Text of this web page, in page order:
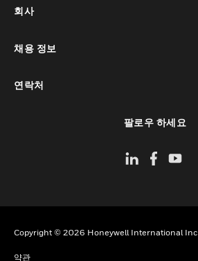
회사
채용 정보
연락처
팔로우 하세요
Copyright © 2026 Honeywell International Inc
약관